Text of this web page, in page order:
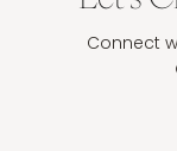
Connect